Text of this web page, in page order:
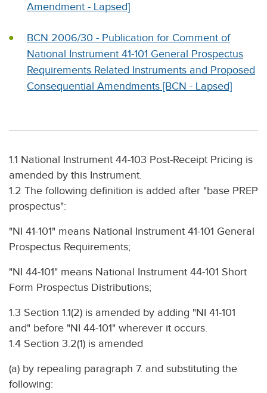
Amendment - Lapsed]
BCN 2006/30 - Publication for Comment of
National Instrument 41-101 General Prospectus
Requirements Related Instruments and Proposed
Consequential Amendments [BCN - Lapsed]
1.1 National Instrument 44-103 Post-Receipt Pricing is
amended by this Instrument.
1.2 The following definition is added after "base PREP
prospectus":
"NI 41-101" means National Instrument 41-101 General
Prospectus Requirements;
"NI 44-101" means National Instrument 44-101 Short
Form Prospectus Distributions;
1.3 Section 1.1(2) is amended by adding "NI 41-101
and" before "NI 44-101" wherever it occurs.
1.4 Section 3.2(1) is amended
(a) by repealing paragraph 7. and substituting the
following: